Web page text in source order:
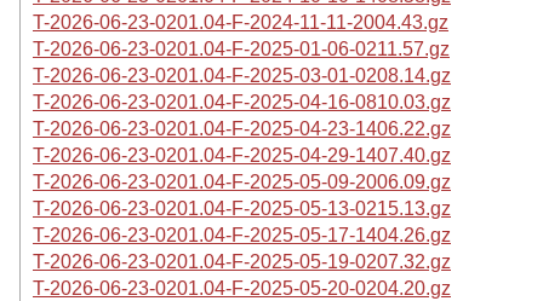
T-2026-06-23-0201.04-F-2024-11-11-2004.43.gz
T-2026-06-23-0201.04-F-2025-01-06-0211.57.gz
T-2026-06-23-0201.04-F-2025-03-01-0208.14.gz
T-2026-06-23-0201.04-F-2025-04-16-0810.03.gz
T-2026-06-23-0201.04-F-2025-04-23-1406.22.gz
T-2026-06-23-0201.04-F-2025-04-29-1407.40.gz
T-2026-06-23-0201.04-F-2025-05-09-2006.09.gz
T-2026-06-23-0201.04-F-2025-05-13-0215.13.gz
T-2026-06-23-0201.04-F-2025-05-17-1404.26.gz
T-2026-06-23-0201.04-F-2025-05-19-0207.32.gz
T-2026-06-23-0201.04-F-2025-05-20-0204.20.gz